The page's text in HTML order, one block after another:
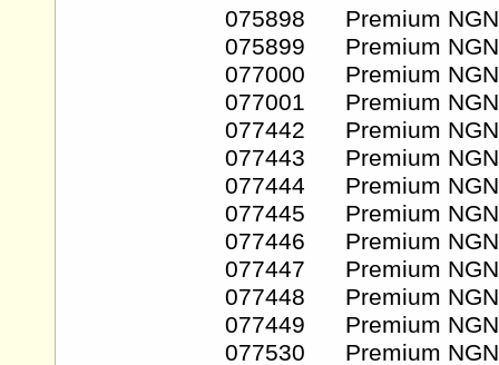
075898 Premium NGN
075899 Premium NGN
077000 Premium NGN
077001 Premium NGN
077442 Premium NGN
077443 Premium NGN
077444 Premium NGN
077445 Premium NGN
077446 Premium NGN
077447 Premium NGN
077448 Premium NGN
077449 Premium NGN
077530 Premium NGN